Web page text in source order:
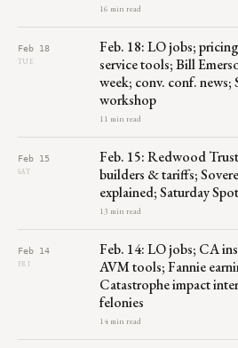
16 min read
Feb 18
TUE
Feb. 18: LO jobs;
service tools; Bill
week; conv. conf.
workshop
11 min read
Feb 15
SAT
Feb. 15: Redwood
builders & tariffs;
explained; Saturday
13 min read
Feb 14
FRI
Feb. 14: LO jobs; CA
AVM tools; Fannie
Catastrophe impact
felonies
14 min read